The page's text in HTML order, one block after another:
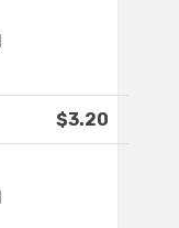
$3.20